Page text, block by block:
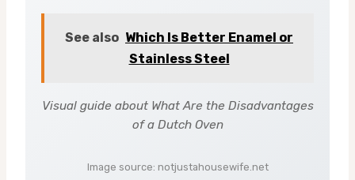
See also Which Is Better Enamel or
Stainless Steel
Visual guide about What Are the Disadvantages
of a Dutch Oven
Image source: notjustahousewife.net